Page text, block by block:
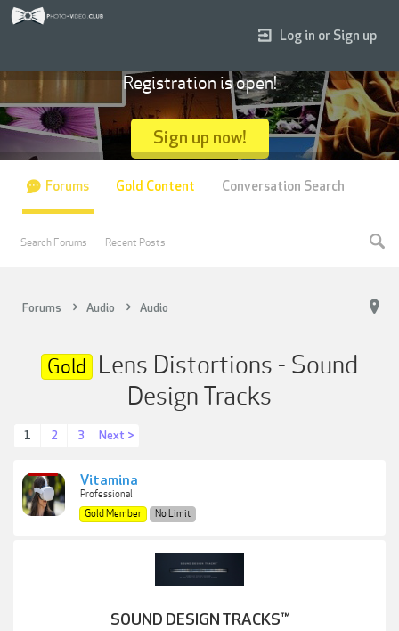
Forums Audio Audio
Gold Lens Distortions - Sound
Design Tracks
1 2 3 Next >
Vitamina
Professional
Gold Member
No Limit
SOUND DESIGN TRACKS™
Log in or Sign up
Registration is open!
Sign up now!
Forums
Search Forums Recent Posts
Gold Content Conversation Search